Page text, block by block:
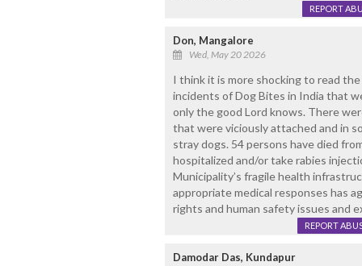
REPORT
Don, Mangalore
Wed, May 20 2026
I think it is more shocking to read
incidents of Dog Bites in India that
only the good Lord knows. There
that were viciously attached and in
stray dogs. 54 persons have died
hospitalized and/or take rabies
Municipality’s fragile health
appropriate medical responses has
rights and human safety issues and
REPORT
Damodar Das, Kundapur